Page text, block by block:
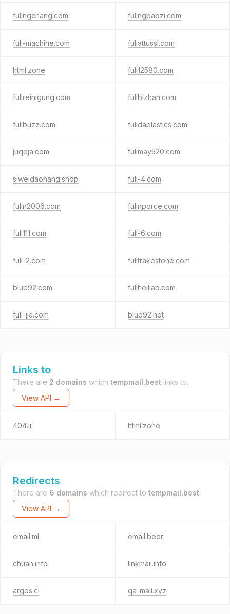
fulingchang.com fulingbaozi.com
fuli-machine.com fuliattussl.com
html.zone fuli12580.com
fulireinigung.com fulibizhan.com
fulibuzz.com fulidaplastics.com
juqeja.com fulimay520.com
siweidaohang.shop fuli-4.com
fulin2006.com fulinporce.com
fuli111.com fuli-6.com
fuli-2.com fulitrakestone.com
blue92.com fuliheiliao.com
fuli-jia.com blue92.net
Links to
There are 2 domains which tempmail.best links to.
View API →
404.li html.zone
Redirects
There are 6 domains which redirect to tempmail.best.
View API →
email.ml email.beer
chuan.info linkmail.info
argos.ci qa-mail.xyz